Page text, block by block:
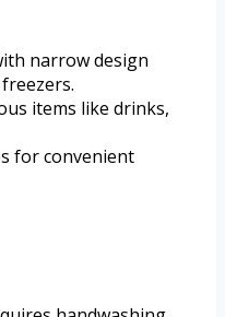
narrow design
items like drinks,
for convenient